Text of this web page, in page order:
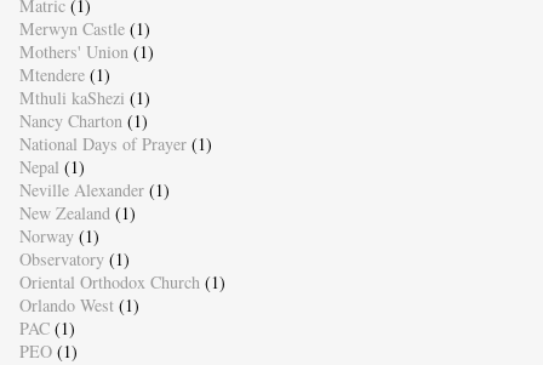
Matric (1)
Merwyn Castle (1)
Mothers' Union (1)
Mtendere (1)
Mthuli kaShezi (1)
Nancy Charton (1)
National Days of Prayer (1)
Nepal (1)
Neville Alexander (1)
New Zealand (1)
Norway (1)
Observatory (1)
Oriental Orthodox Church (1)
Orlando West (1)
PAC (1)
PEO (1)